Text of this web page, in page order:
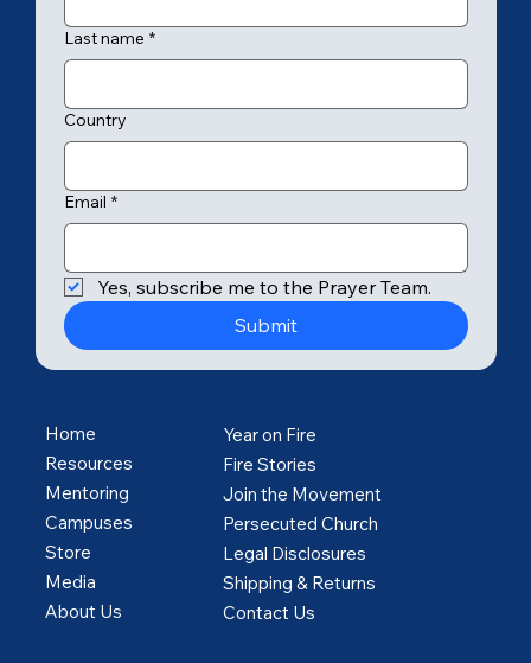
Last name *
Country
Email *
Yes, subscribe me to the Prayer Team.
Submit
Home
Resources
Mentoring
Campuses
Store
Media
About Us
Year on Fire
Fire Stories
Join the Movement
Persecuted Church
Legal Disclosures
Shipping & Returns
Contact Us